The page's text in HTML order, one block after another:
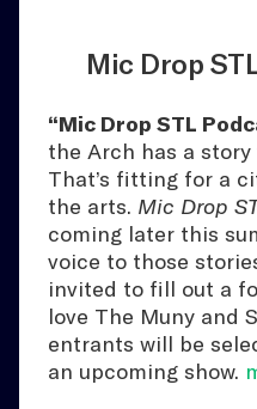
Mic Drop
“Mic Drop STL
the Arch has a
That’s fitting for a
the arts. Mic Drop
coming later this
voice to those
invited to fill out a
love The Muny and
entrants will be
an upcoming show.